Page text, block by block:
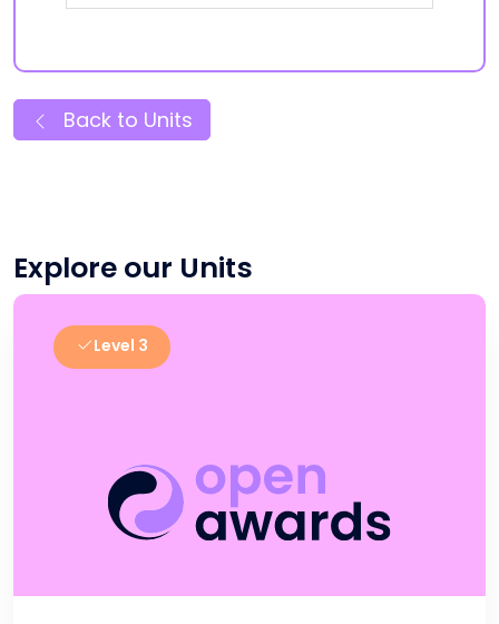
Back to Units
Explore our Units
Level 3